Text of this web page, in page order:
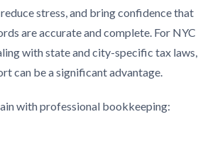
stress, and bring confidence that
are accurate and complete. For NYC
with state and city-specific tax laws,
can be a significant advantage.
with professional bookkeeping: